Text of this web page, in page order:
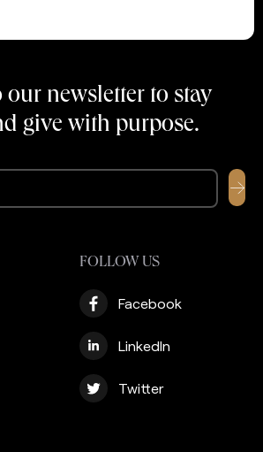
an
to thousands of users,
they needed to build a
strong custodian
our newsletter to stay
give with purpose.
FOLLOW US
Facebook
LinkedIn
Twitter